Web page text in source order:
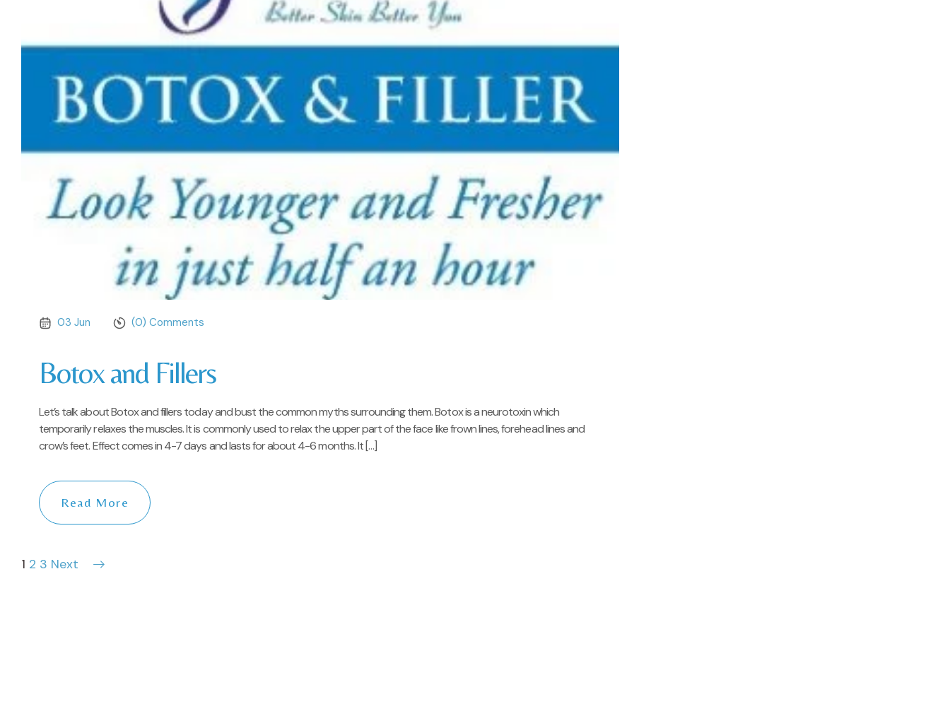
03 Jun (0) Comments
Botox and Fillers
Let’s talk about Botox and fillers today and bust the common myths surrounding them. Botox is a neurotoxin which
temporarily relaxes the muscles. It is commonly used to relax the upper part of the face like frown lines, forehead lines and
crow’s feet. Effect comes in 4-7 days and lasts for about 4-6 months. It […]
Read More
1 2 3 Next